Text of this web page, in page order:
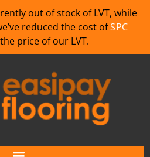
out of stock of LVT, while
reduced the cost ofSPC
price of our LVT.